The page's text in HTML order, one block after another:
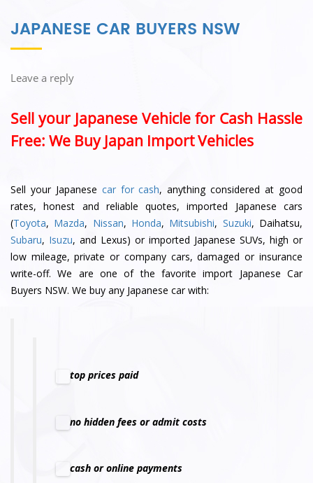
JAPANESE CAR BUYERS NSW
Leave a reply
Sell your Japanese Vehicle for Cash Hassle
Free: We Buy Japan Import Vehicles
Sell your Japanese car for cash, anything considered at good
rates, honest and reliable quotes, imported Japanese cars
(Toyota, Mazda, Nissan, Honda, Mitsubishi, Suzuki, Daihatsu,
Subaru, Isuzu, and Lexus) or imported Japanese SUVs, high or
low mileage, private or company cars, damaged or insurance
write-off. We are one of the favorite import Japanese Car
Buyers NSW. We buy any Japanese car with:
top prices paid
no hidden fees or admit costs
cash or online payments